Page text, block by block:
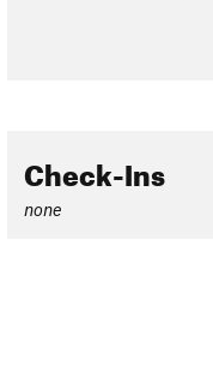
Check-Ins
none